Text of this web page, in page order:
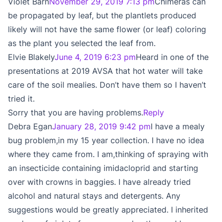
be propagated by leaf, but the plantlets produced
likely will not have the same flower (or leaf) coloring
as the plant you selected the leaf from.
Elvie BlakelyJune 4, 2019 6:23 pmHeard in one of the
presentations at 2019 AVSA that hot water will take
care of the soil mealies. Don’t have them so I haven’t
tried it.
Sorry that you are having problems.Reply
Debra EganJanuary 28, 2019 9:42 pmI have a mealy
bug problem,in my 15 year collection. I have no idea
where they came from. I am,thinking of spraying with
an insecticide containing imidacloprid and starting
over with crowns in baggies. I have already tried
alcohol and natural stays and detergents. Any
suggestions would be greatly appreciated. I inherited